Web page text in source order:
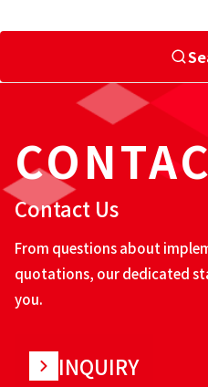
Contact Us
From questions about
quotations, our dedicated
you.
INQUIRY